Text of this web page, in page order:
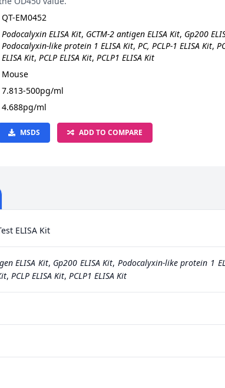
QT-EM0452
Podocalyxin ELISA Kit, GCTM-2 antigen ELISA Kit, Gp200
Podocalyxin-like protein 1 ELISA Kit, PC, PCLP-1 ELISA Kit,
ELISA Kit, PCLP ELISA Kit, PCLP1 ELISA Kit
Mouse
7.813-500pg/ml
4.688pg/ml
MSDS ADD TO COMPARE
ELISA Kit
ELISA Kit, Gp200 ELISA Kit, Podocalyxin-like protein 1
, PCLP ELISA Kit, PCLP1 ELISA Kit